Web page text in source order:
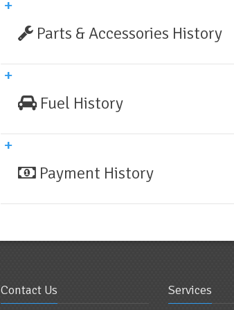
Parts & Accessories History
Fuel History
Payment History
Contact Us Services